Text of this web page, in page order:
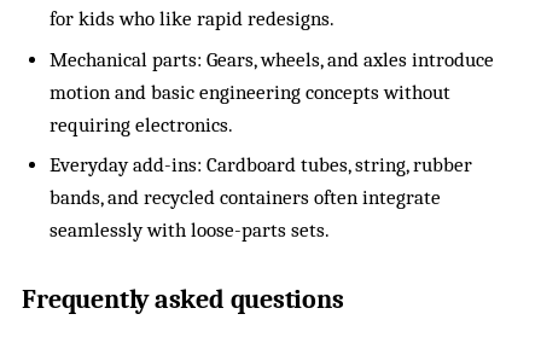
for kids who like rapid redesigns.
Mechanical parts: Gears, wheels, and axles introduce
motion and basic engineering concepts without
requiring electronics.
Everyday add-ins: Cardboard tubes, string, rubber
bands, and recycled containers often integrate
seamlessly with loose-parts sets.
Frequently asked questions